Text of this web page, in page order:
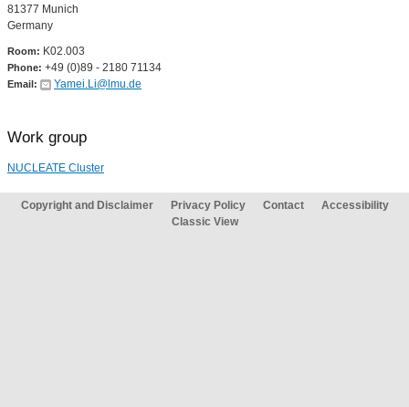
81377 Munich
Germany
Room: K02.003
Phone: +49 (0)89 - 2180 71134
Email: Yamei.Li@lmu.de
Work group
NUCLEATE Cluster
Copyright and Disclaimer Privacy Policy Contact
Accessibility
Classic View